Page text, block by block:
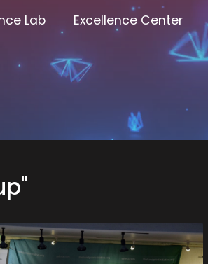
Lab Excellence Center